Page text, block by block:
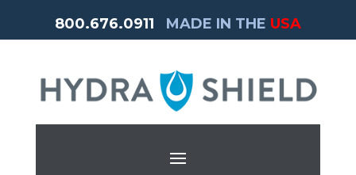
800.676.0911 MADE IN THE USA